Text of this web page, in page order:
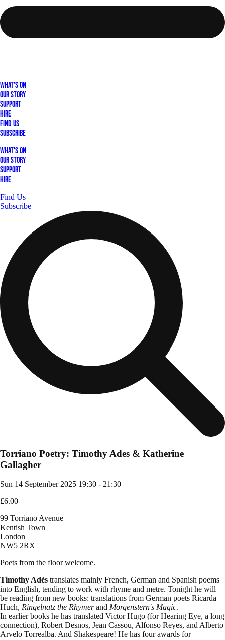
What's On
Our Story
Support
Hire
Find Us
Subscribe
What's On
Our Story
Support
Hire
Find Us
Subscribe
Torriano Poetry: Timothy Ades & Katherine
Gallagher
Sun 14 September 2025 19:30 - 21:30
£6.00
99 Torriano Avenue
Kentish Town
London
NW5 2RX
Poets from the floor welcome.
Timothy Adès translates mainly French, German and Spanish poems
into English, tending to work with rhyme and metre. Tonight he will
be reading from new books: translations from German poets Ricarda
Huch, Ringelnatz the Rhymerand Morgenstern's Magic.
In earlier books he has translated Victor Hugo (for Hearing Eye, a long
connection), Robert Desnos, Jean Cassou, Alfonso Reyes, and Alberto
Arvelo Torrealba. And Shakespeare! He has four awards for